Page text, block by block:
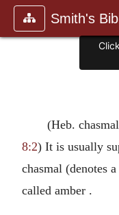
Smith's
(Heb.
8:2) It is usually
chasmal (denotes
called amber .